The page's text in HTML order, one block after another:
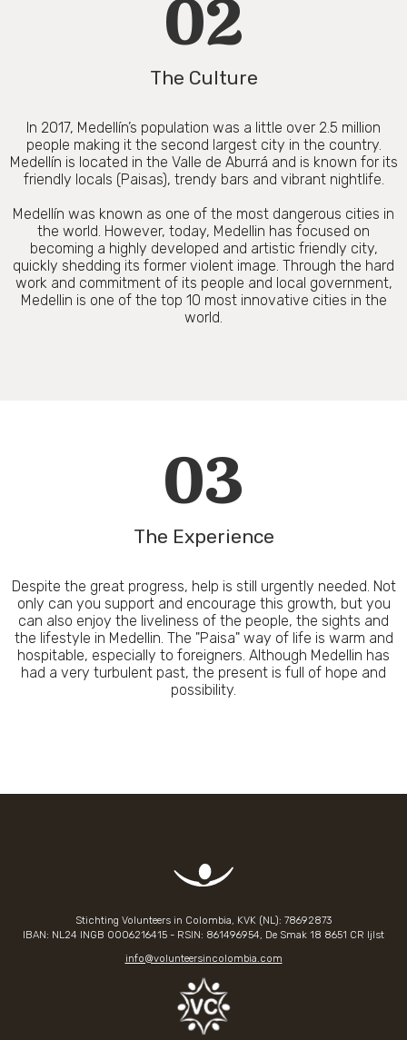
02
The Culture
In 2017, Medellín’s population was a little over 2.5 million
people making it the second largest city in the country.
Medellín is located in the Valle de Aburrá and is known for its
friendly locals (Paisas), trendy bars and vibrant nightlife.
Medellín was known as one of the most dangerous cities in
the world. However, today, Medellin has focused on
becoming a highly developed and artistic friendly city,
quickly shedding its former violent image. Through the hard
work and commitment of its people and local government,
Medellin is one of the top 10 most innovative cities in the
world.
03
The Experience
Despite the great progress, help is still urgently needed. Not
only can you support and encourage this growth, but you
can also enjoy the liveliness of the people, the sights and
the lifestyle in Medellin. The "Paisa" way of life is warm and
hospitable, especially to foreigners. Although Medellin has
had a very turbulent past, the present is full of hope and
possibility.
Stichting Volunteers in Colombia, KVK (NL): 78692873
IBAN: NL24 INGB 0006216415 - RSIN: 861496954, De Smak 18 8651 CR Ijlst
info@volunteersincolombia.com